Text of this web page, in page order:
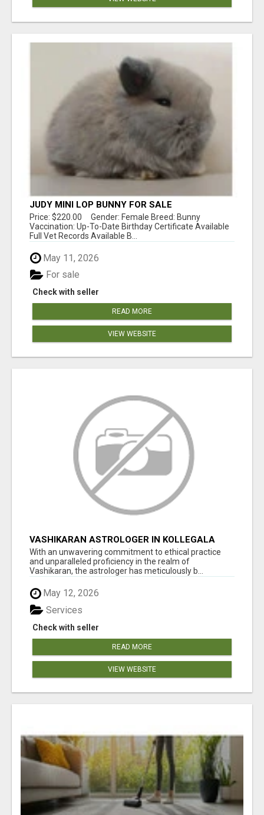
JUDY MINI LOP BUNNY FOR SALE
Price: $220.00 Gender: Female Breed: Bunny
Vaccination: Up-To-Date Birthday Certificate Available
Full Vet Records Available B...
May 11, 2026
Check with seller
For sale
READ MORE
VIEW WEBSITE
VASHIKARAN ASTROLOGER IN KOLLEGALA
With an unwavering commitment to ethical practice
and unparalleled proficiency in the realm of
Vashikaran, the astrologer has meticulously b...
May 12, 2026
Check with seller
Services
READ MORE
VIEW WEBSITE